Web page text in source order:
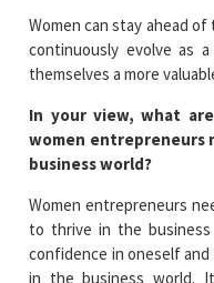
Women can stay ahead
continuously evolve as
themselves a more
In your view, what
women
business world?
Women entrepreneurs
to thrive in the
confidence in oneself
in the business world.